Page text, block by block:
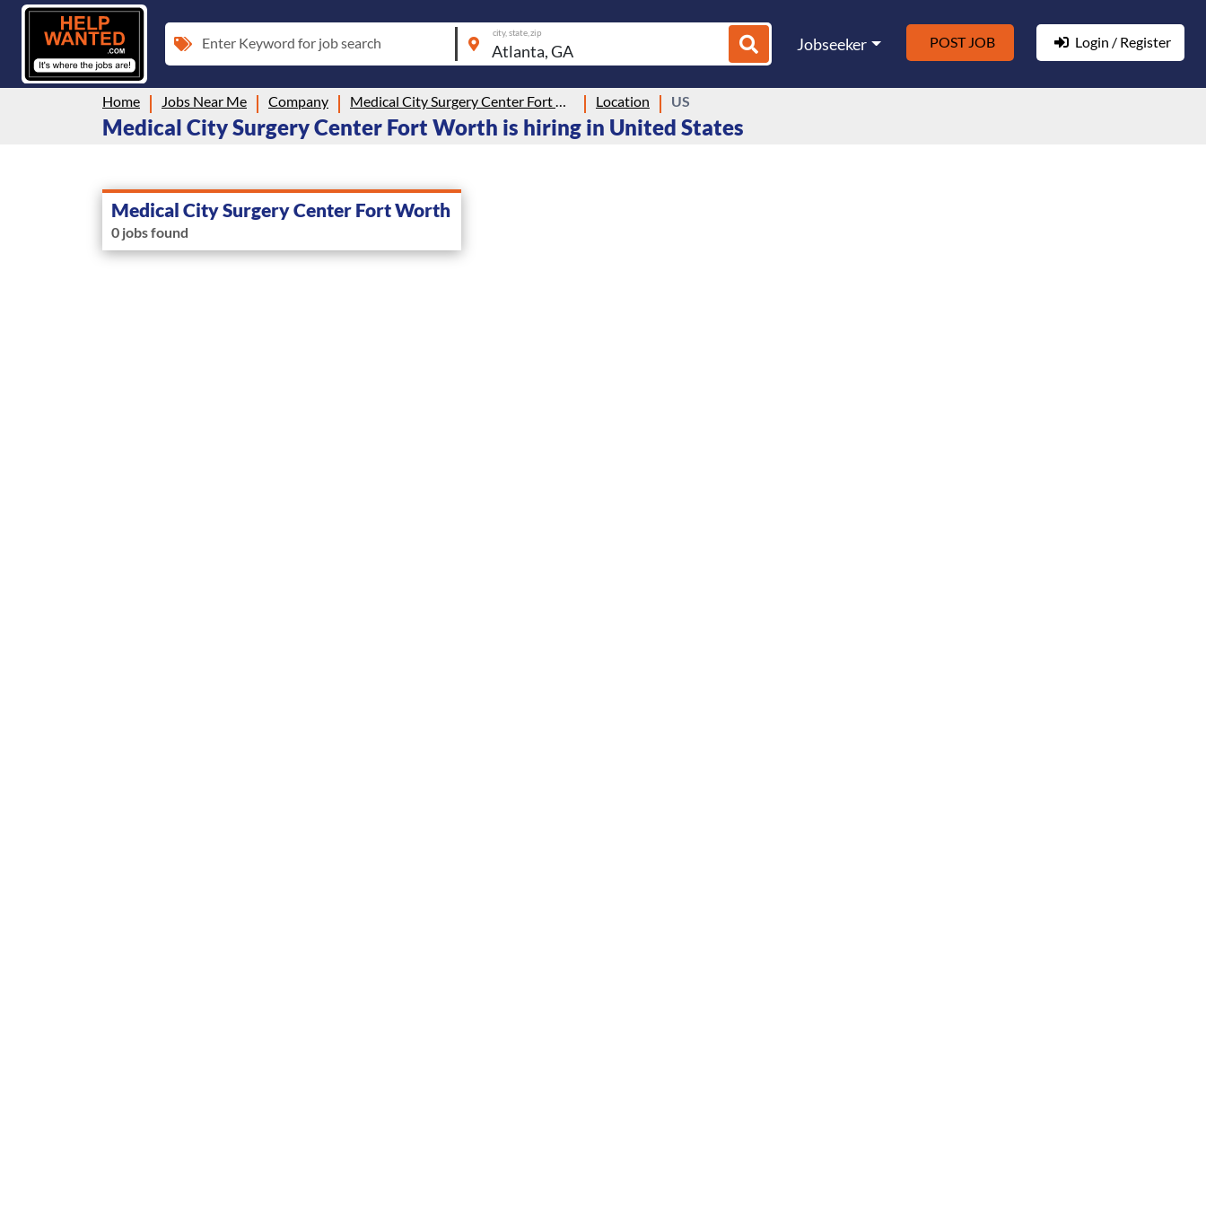
Enter Keyword for job search
city, state, zip
Jobseeker POST JOB Login / Register
Home Jobs Near Me Company Location US
Medical City Surgery Center Fort Worth is hiring in United States
Medical City Surgery Center Fort Worth
0 jobs found